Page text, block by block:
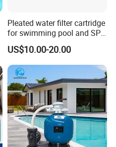
Pleated water filter cartridge
for swimming pool and SPA
C-4326
US$10.00-20.00